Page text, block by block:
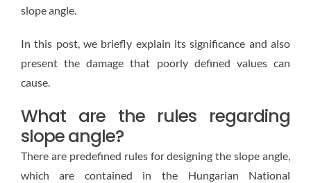
slope angle.
In this post, we briefly explain its significance and also
present the damage that poorly defined values can
cause.
What are the rules regarding
slope angle?
There are predefined rules for designing the slope angle,
which are contained in the Hungarian National